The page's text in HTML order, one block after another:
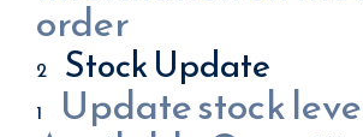
order
Stock Update
Update stock